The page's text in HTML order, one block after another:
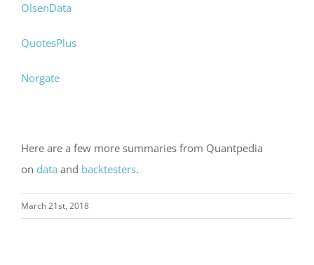
OlsenData
QuotesPlus
Norgate
Here are a few more summaries from Quantpedia
on data and backtesters.
March 21st, 2018